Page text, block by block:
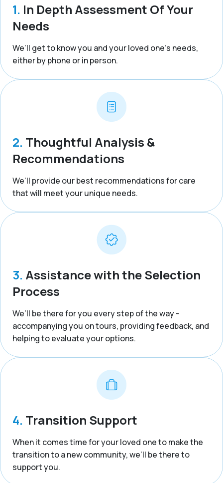
1. In Depth Assessment Of Your
Needs
We’ll get to know you and your loved one’s needs,
either by phone or in person.
2. Thoughtful Analysis &
Recommendations
We’ll provide our best recommendations for care
that will meet your unique needs.
3. Assistance with the Selection
Process
We’ll be there for you every step of the way -
accompanying you on tours, providing feedback, and
helping to evaluate your options.
4. Transition Support
When it comes time for your loved one to make the
transition to a new community, we’ll be there to
support you.